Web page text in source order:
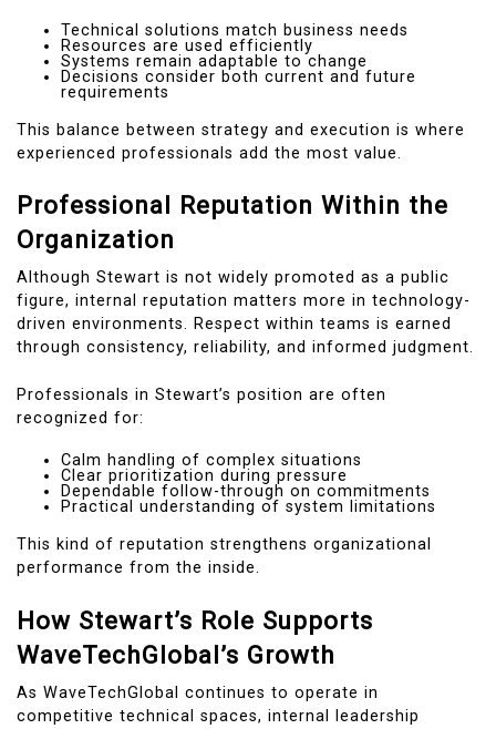
Technical solutions match business needs
Resources are used efficiently
Systems remain adaptable to change
Decisions consider both current and future
requirements
This balance between strategy and execution is where
experienced professionals add the most value.
Professional Reputation Within the
Organization
Although Stewart is not widely promoted as a public
figure, internal reputation matters more in technology-
driven environments. Respect within teams is earned
through consistency, reliability, and informed judgment.
Professionals in Stewart’s position are often
recognized for:
Calm handling of complex situations
Clear prioritization during pressure
Dependable follow-through on commitments
Practical understanding of system limitations
This kind of reputation strengthens organizational
performance from the inside.
How Stewart’s Role Supports
WaveTechGlobal’s Growth
As WaveTechGlobal continues to operate in
competitive technical spaces, internal leadership